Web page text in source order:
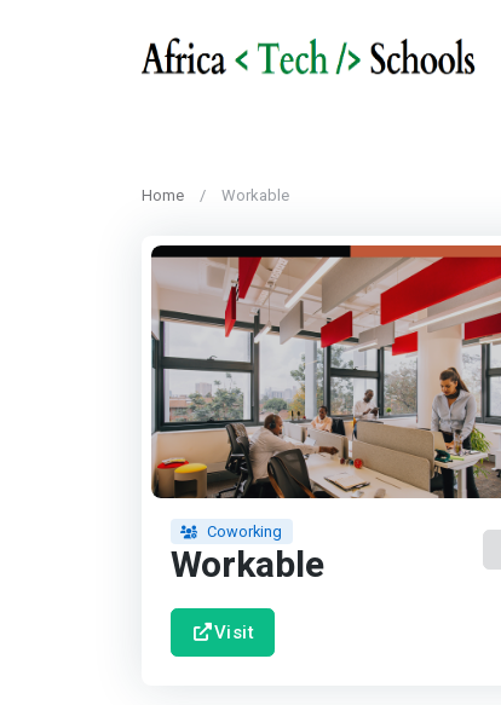
Home Workable
Coworking
Workable
Visit